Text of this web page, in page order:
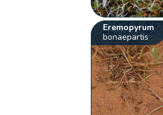
Eremopyrum
bonaepartis